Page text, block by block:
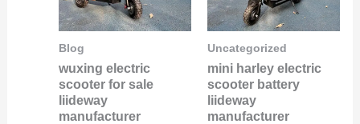
Blog
wuxing electric
scooter for sale
liideway
manufacturer
Uncategorized
mini harley electric
scooter battery
liideway
manufacturer